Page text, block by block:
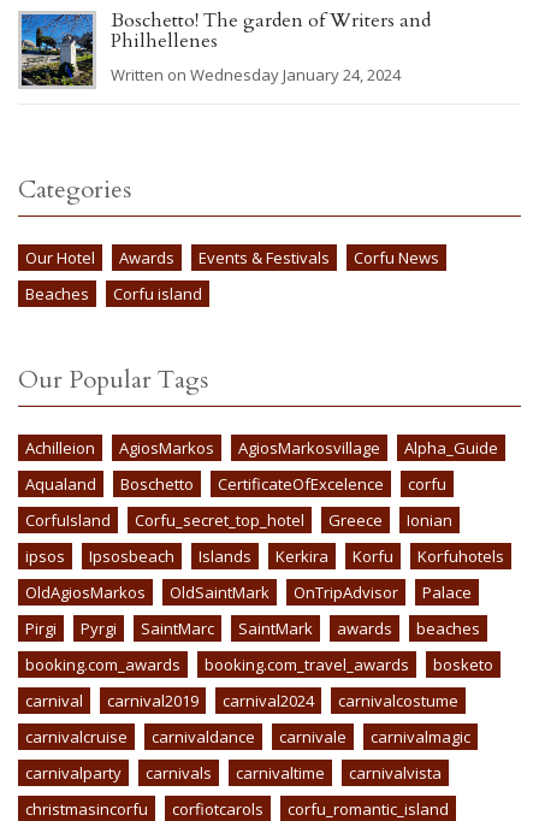
Boschetto! The garden of Writers and
Philhellenes
Written on Wednesday January 24, 2024
Categories
Our Hotel Awards Events & Festivals
Corfu News
Beaches
Corfu island
Our Popular Tags
Achilleion AgiosMarkos AgiosMarkosvillage
Alpha_Guide
Aqualand
Boschetto CertificateOfExcelence
corfu
CorfuIsland
Corfu_secret_top_hotel Greece
Ionian
ipsos
Ipsosbeach Islands Kerkira Korfu
Korfuhotels
OldAgiosMarkos
OldSaintMark OnTripAdvisor
Palace
Pirgi
Pyrgi SaintMarc SaintMark awards
beaches
booking.com_awards
booking.com_travel_awards
bosketo
carnival
carnival2019 carnival2024
carnivalcostume
carnivalcruise
carnivaldance carnivale
carnivalmagic
carnivalparty
carnivals carnivaltime
carnivalvista
christmasincorfu
corfiotcarols
corfu_romantic_island